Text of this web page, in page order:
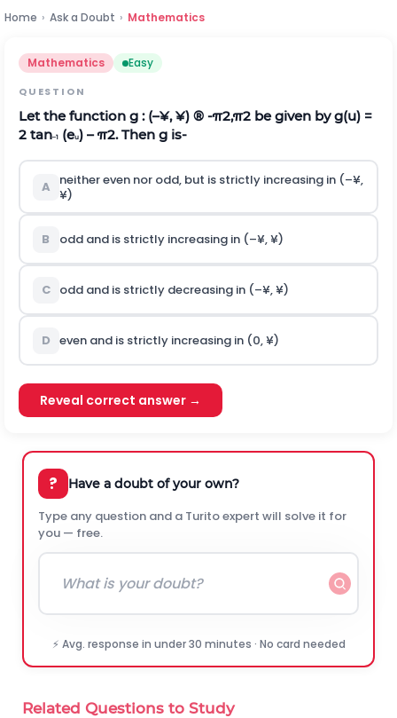
Home › Ask a Doubt › Mathematics
Mathematics Easy
QUESTION
Let the function g : (–¥, ¥) ® -π2,π2 be given by g(u) =
2 tan–1 (eu) –π2. Then g is-
A
neither even nor odd, but is strictly increasing in (–¥,
¥)
B odd and is strictly increasing in (–¥, ¥)
C odd and is strictly decreasing in (–¥, ¥)
D even and is strictly increasing in (0, ¥)
Reveal correct answer →
? Have a doubt of your own?
Type any question and a Turito expert will solve it for
you — free.
⚡ Avg. response in under 30 minutes · No card needed
Related Questions to Study